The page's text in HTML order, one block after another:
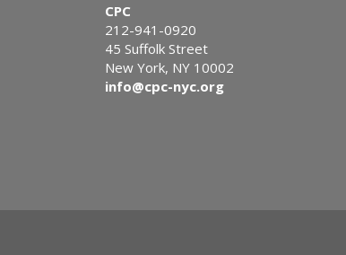
CPC
212-941-0920
45 Suffolk Street
New York, NY 10002
info@cpc-nyc.org